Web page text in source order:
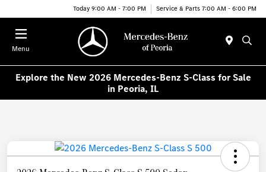
Today 9:00 AM - 7:00 PM Service & Parts 7:00 AM - 6:00 PM
Menu
Explore the New 2026 Mercedes-Benz S-Class for Sale
in Peoria, IL